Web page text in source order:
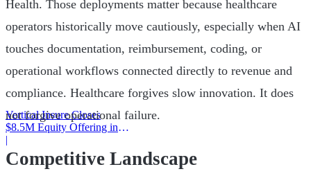
Vertical Insure Closes
$8.5M Equity Offering in
2025
|
Health. Those deployments matter because healthcare
operators historically move cautiously, especially when AI
touches documentation, reimbursement, coding, or
operational workflows connected directly to revenue and
compliance. Healthcare forgives slow innovation. It does
not forgive operational failure.
Competitive Landscape